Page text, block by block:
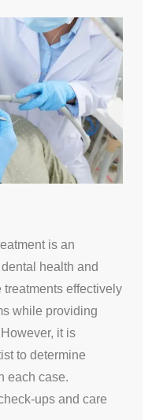
is an
health and
effectively
while providing
it is
to determine
each case.
ups and care